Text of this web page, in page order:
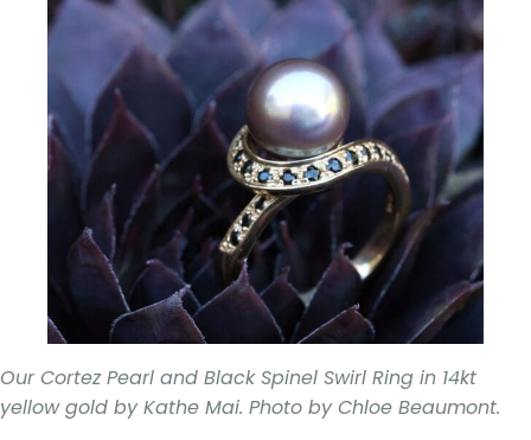
Our Cortez Pearl and Black Spinel Swirl Ring in 14kt
yellow gold by Kathe Mai. Photo by Chloe Beaumont.